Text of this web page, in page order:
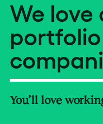
We love
portfolio
You’ll love